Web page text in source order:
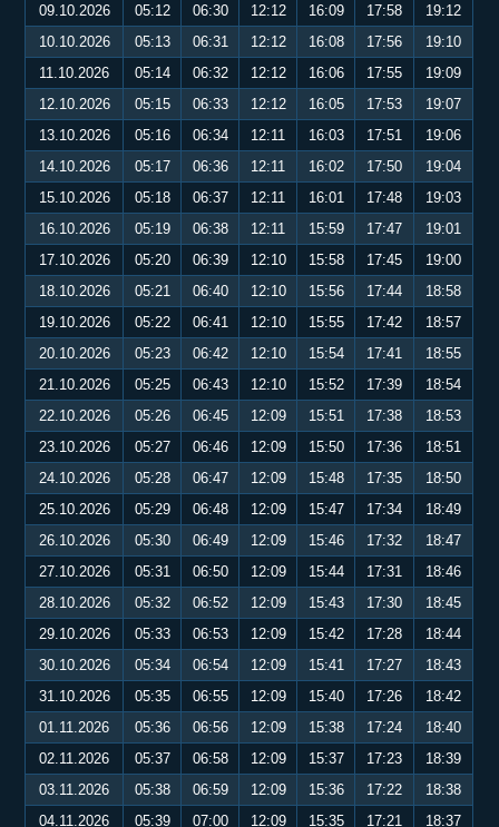
09.10.2026
05:12 06:30 12:12 16:09 17:58
19:12
10.10.2026
05:13 06:31 12:12 16:08 17:56
19:10
11.10.2026
05:14 06:32 12:12 16:06 17:55
19:09
12.10.2026
05:15 06:33 12:12 16:05 17:53
19:07
13.10.2026
05:16 06:34 12:11 16:03 17:51
19:06
14.10.2026
05:17 06:36 12:11 16:02 17:50
19:04
15.10.2026
05:18 06:37 12:11 16:01 17:48
19:03
16.10.2026
05:19 06:38 12:11 15:59 17:47
19:01
17.10.2026
05:20 06:39 12:10 15:58 17:45
19:00
18.10.2026
05:21 06:40 12:10 15:56 17:44
18:58
19.10.2026
05:22 06:41 12:10 15:55 17:42
18:57
20.10.2026
05:23 06:42 12:10 15:54 17:41
18:55
21.10.2026
05:25 06:43 12:10 15:52 17:39
18:54
22.10.2026
05:26 06:45 12:09 15:51 17:38
18:53
23.10.2026
05:27 06:46 12:09 15:50 17:36
18:51
24.10.2026
05:28 06:47 12:09 15:48 17:35
18:50
25.10.2026
05:29 06:48 12:09 15:47 17:34
18:49
26.10.2026
05:30 06:49 12:09 15:46 17:32
18:47
27.10.2026
05:31 06:50 12:09 15:44 17:31
18:46
28.10.2026
05:32 06:52 12:09 15:43 17:30
18:45
29.10.2026
05:33 06:53 12:09 15:42 17:28
18:44
30.10.2026
05:34 06:54 12:09 15:41 17:27
18:43
31.10.2026
05:35 06:55 12:09 15:40 17:26
18:42
01.11.2026
05:36 06:56 12:09 15:38 17:24
18:40
02.11.2026
05:37 06:58 12:09 15:37 17:23
18:39
03.11.2026
05:38 06:59 12:09 15:36 17:22
18:38
04.11.2026
05:39 07:00 12:09 15:35 17:21 18:37